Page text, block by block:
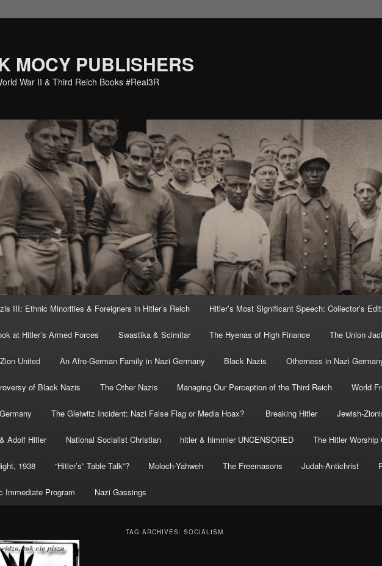
MOCY PUBLISHERS
War II & Third Reich Books #Real3R
III: Ethnic Minorities & Foreigners in Hitler’s Reich Hitler’s Most Significant Speech: Collector’s
at Hitler’s Armed Forces Swastika & Scimitar The Hyenas of High Finance The Union
United An Afro-German Family in Nazi Germany Black Nazis Otherness in Nazi
of Black Nazis The Other Nazis Managing Our Perception of the Third Reich World
The Gleiwitz Incident: Nazi False Flag or Media Hoax? Breaking Hitler Jewish-
Adolf Hitler National Socialist Christian hitler & himmler UNCENSORED The Hitler Worship
1938 “Hitler’s” Table Talk”? Moloch-Yahweh The Freemasons Judah-Antichrist
Immediate Program Nazi Gassings
TAG ARCHIVES: SOCIALISM